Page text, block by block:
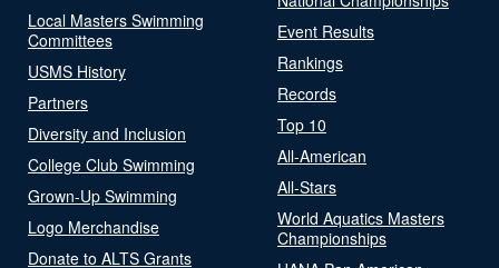
Local Masters Swimming
Committees
USMS History
Partners
Diversity and Inclusion
College Club Swimming
Grown-Up Swimming
Logo Merchandise
Donate to ALTS Grants
Event Results
Rankings
Records
Top 10
All-American
All-Stars
World Aquatics Masters
Championships